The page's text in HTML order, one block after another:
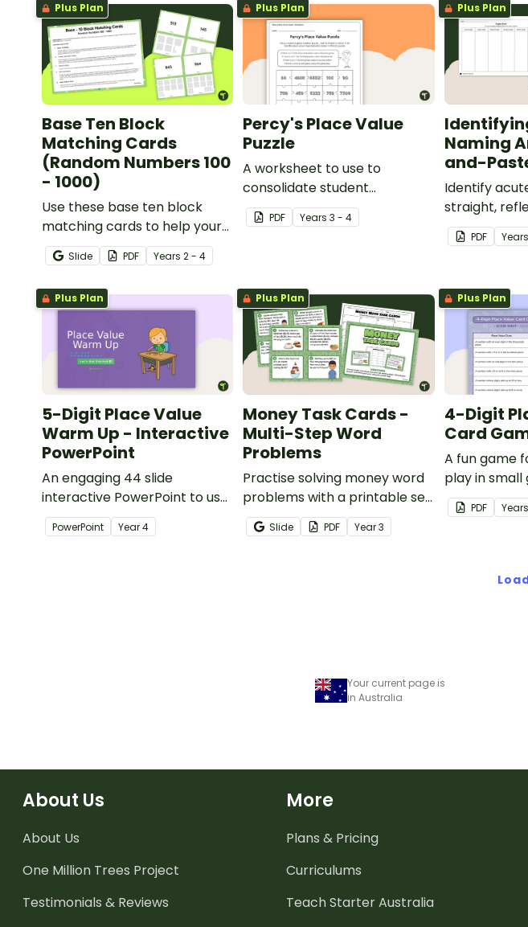
Plus Plan
Base Ten Block
Matching Cards
(Random Numbers 100
- 1000)
Use these base ten block
matching cards to help your
students practise number
recognition and place value
skills for numbers up to 1000.
Slide PDF Years 2 - 4
Plus Plan
Percy's Place Value
Puzzle
A worksheet to use to
consolidate student
understanding of place value
to the thousands.
PDF Years3 - 4
Plus Plan
Naming
and-
Identify
straight,
angles with
pastePDF Years
Plus Plan
5-Digit Place Value
Warm Up - Interactive
PowerPoint
An engaging 44 slide
interactive PowerPoint to use
when learning about place
value to 5-digits.
PowerPoint Year4
Plus Plan
Money Task Cards -
Multi-Step Word
Problems
Practise solving money word
problems with a printable set
of multi-step word problem
task cards.
Slide PDF Year3
Plus Plan
4-Digit
Card
A fun game
play in small
consolidate
PDF Years
Your current page is
in Australia
About Us
About Us
One Million Trees Project
Testimonials & Reviews
More
Plans & Pricing
Curriculums
Teach Starter Australia